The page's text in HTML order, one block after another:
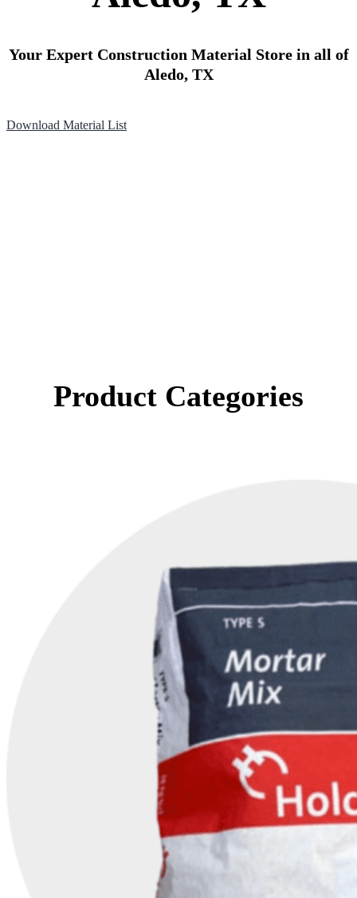
Your Expert Construction Material Store in all of
Aledo, TX
Download Material List
Product Categories